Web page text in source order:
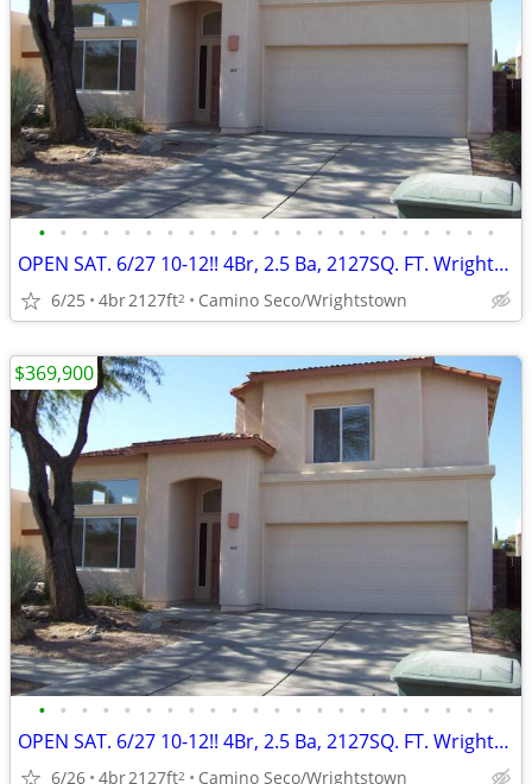
• • • • • • • • • • • • • • • • • • • • • •
OPEN SAT. 6/27 10-12!! 4Br, 2.5 Ba, 2127SQ. FT. Wrightstown Ranch!
6/25 4br2127ft2 Camino Seco/Wrightstown
• • • • • • • • • • • • • • • • • • • • • •
OPEN SAT. 6/27 10-12!! 4Br, 2.5 Ba, 2127SQ. FT. Wrightstown Ranch
6/26 4br2127ft2 Camino Seco/Wrightstown
$369,900